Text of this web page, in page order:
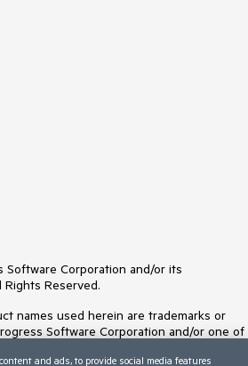
Corporation and/or its
Reserved.
names used herein are trademarks or
Software Corporation and/or one of
and ads, to provide social media features